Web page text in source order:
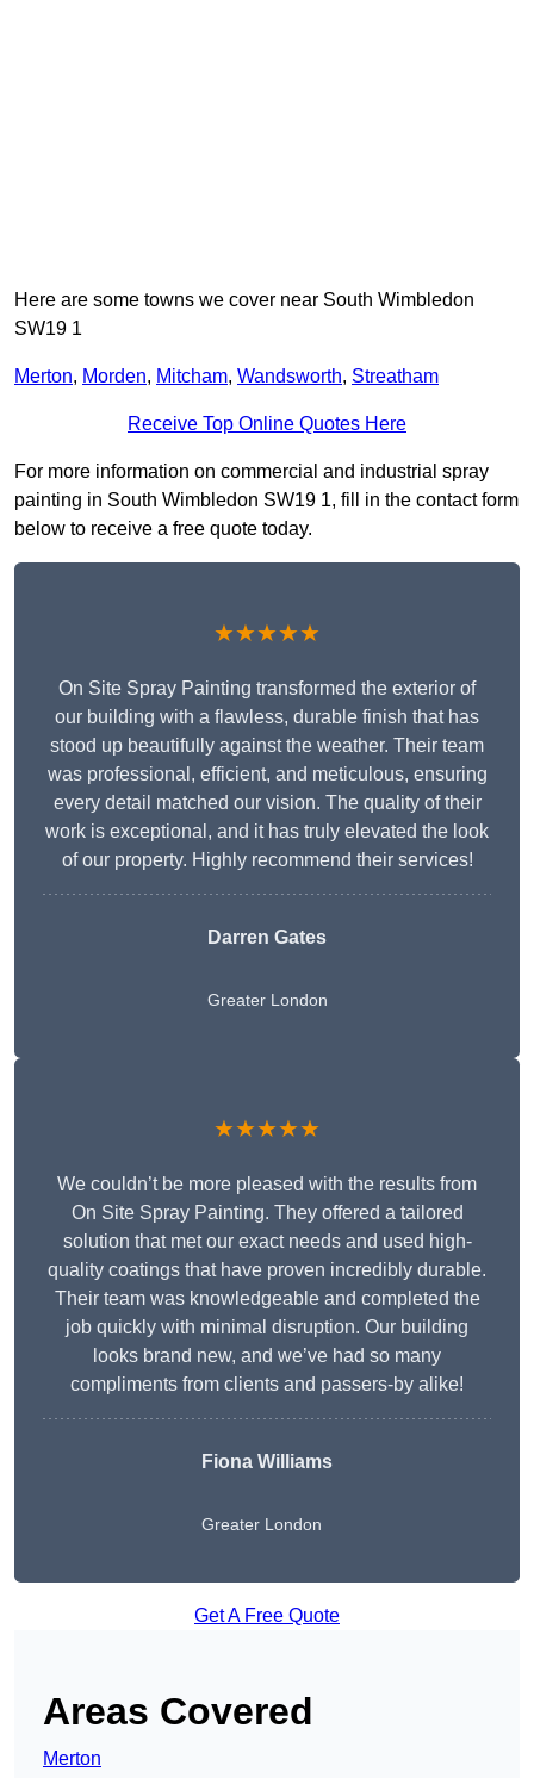
Here are some towns we cover near South Wimbledon
SW19 1
Merton, Morden, Mitcham, Wandsworth, Streatham
Receive Top Online Quotes Here
For more information on commercial and industrial spray
painting in South Wimbledon SW19 1, fill in the contact form
below to receive a free quote today.
★★★★★
On Site Spray Painting transformed the exterior of
our building with a flawless, durable finish that has
stood up beautifully against the weather. Their team
was professional, efficient, and meticulous, ensuring
every detail matched our vision. The quality of their
work is exceptional, and it has truly elevated the look
of our property. Highly recommend their services!
Darren Gates
Greater London
★★★★★
We couldn’t be more pleased with the results from
On Site Spray Painting. They offered a tailored
solution that met our exact needs and used high-
quality coatings that have proven incredibly durable.
Their team was knowledgeable and completed the
job quickly with minimal disruption. Our building
looks brand new, and we’ve had so many
compliments from clients and passers-by alike!
Fiona Williams
Greater London
Get A Free Quote
Areas Covered
Merton